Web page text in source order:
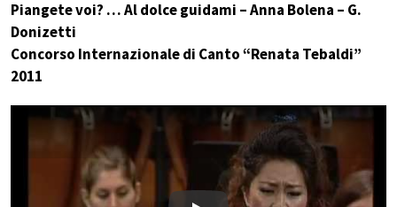
Piangete voi? … Al dolce guidami – Anna Bolena – G.
Donizetti
Concorso Internazionale di Canto “Renata Tebaldi”
2011